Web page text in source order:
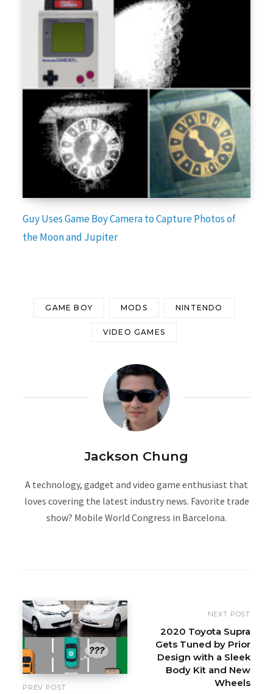
Guy Uses Game Boy Camera to Capture Photos of
the Moon and Jupiter
GAME BOY MODS NINTENDO
VIDEO GAMES
Jackson Chung
A technology, gadget and video game enthusiast that
loves covering the latest industry news. Favorite trade
show? Mobile World Congress in Barcelona.
PREV POST
NEXT POST
2020 Toyota Supra
Gets Tuned by Prior
Design with a Sleek
Body Kit and New
Wheels